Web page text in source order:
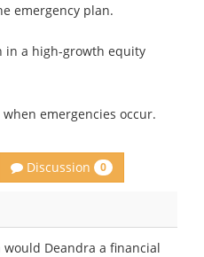
emergency plan.
in a high-growth equity
emergencies occur.
Discussion 0
Deandra a financial